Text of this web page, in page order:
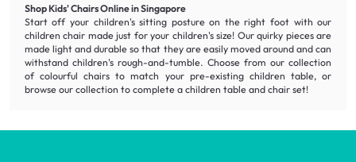
Shop Kids' Chairs Online in Singapore
Start off your children's sitting posture on the right foot with our
children chair made just for your children's size! Our quirky pieces are
made light and durable so that they are easily moved around and can
withstand children's rough-and-tumble. Choose from our collection
of colourful chairs to match your pre-existing children table, or
browse our collection to complete a children table and chair set!